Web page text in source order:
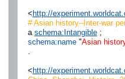
< http://
# Asian history--Inter-war
a schema:Intangible;
schema:name"Asian
.
< http://